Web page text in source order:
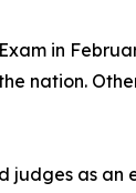
in
nation.
judges as